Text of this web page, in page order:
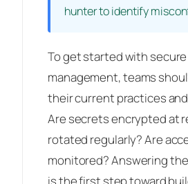
hunter to identify
To get started with
management, teams
their current practices
Are secrets encrypted at
rotated regularly? Are
monitored? Answering